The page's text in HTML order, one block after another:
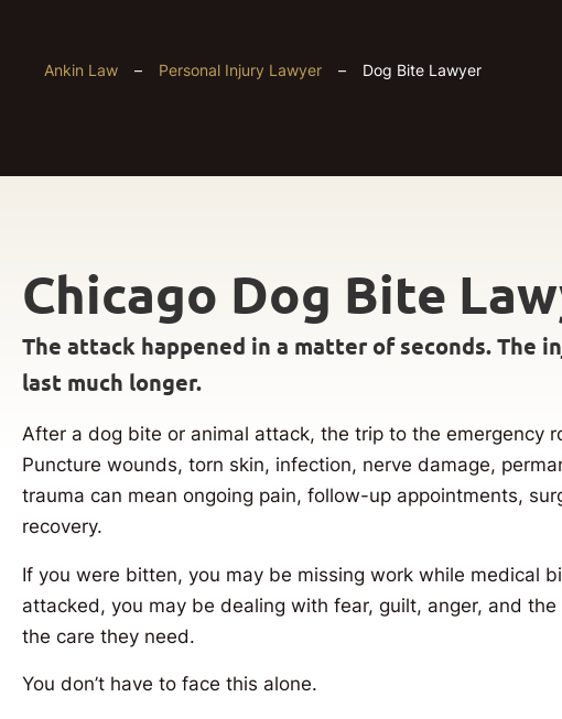
Ankin Law – Personal Injury Lawyer – Dog Bite Lawyer
Chicago Dog Bite
The attack happened in a matter of seconds. The
last much longer.
After a dog bite or animal attack, the trip to the emergency
Puncture wounds, torn skin, infection, nerve damage,
trauma can mean ongoing pain, follow-up appointments,
recovery.
If you were bitten, you may be missing work while medical
attacked, you may be dealing with fear, guilt, anger, and
the care they need.
You don’t have to face this alone.